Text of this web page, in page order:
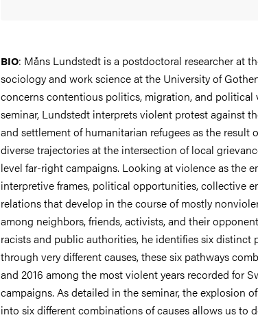
BIO: Måns Lundstedt is a postdoctoral researcher at
sociology and work science at the University of
concerns contentious politics, migration, and political
seminar, Lundstedt interprets violent protest against
and settlement of humanitarian refugees as the result
diverse trajectories at the intersection of local
level far-right campaigns. Looking at violence as the
interpretive frames, political opportunities, collective
relations that develop in the course of mostly
among neighbors, friends, activists, and their
racists and public authorities, he identifies six distinct
through very different causes, these six pathways
and 2016 among the most violent years recorded for
campaigns. As detailed in the seminar, the explosion
into six different combinations of causes allows us to